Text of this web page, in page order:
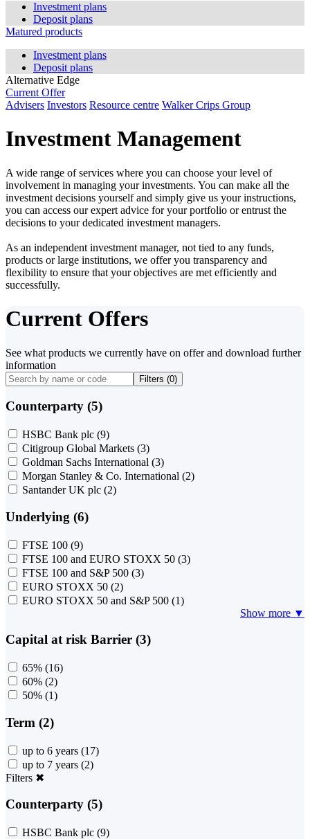
Investment plans
Deposit plans
Matured products
Investment plans
Deposit plans
Alternative Edge
Current Offer
Advisers Investors Resource centre Walker Crips Group
Investment Management
A wide range of services where you can choose your level of
involvement in managing your investments. You can make all the
investment decisions yourself and simply give us your instructions,
you can access our expert advice for your portfolio or entrust the
decisions to your dedicated investment managers.
As an independent investment manager, not tied to any funds,
products or large institutions, we offer you transparency and
flexibility to ensure that your objectives are met efficiently and
successfully.
Current Offers
See what products we currently have on offer and download further
information
Filters (0)
Counterparty (5)
HSBC Bank plc (9)
Citigroup Global Markets (3)
Goldman Sachs International (3)
Morgan Stanley & Co. International (2)
Santander UK plc (2)
Underlying (6)
FTSE 100 (9)
FTSE 100 and EURO STOXX 50 (3)
FTSE 100 and S&P 500 (3)
EURO STOXX 50 (2)
EURO STOXX 50 and S&P 500 (1)
Show more ▼
Capital at risk Barrier (3)
65% (16)
60% (2)
50% (1)
Term (2)
up to 6 years (17)
up to 7 years (2)
Filters ✖
Counterparty (5)
HSBC Bank plc (9)